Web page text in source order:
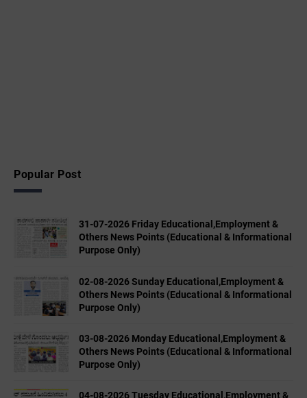
Popular Post
31-07-2026 Friday Educational,Employment &
Others News Points (Educational & Informational
Purpose Only)
02-08-2026 Sunday Educational,Employment &
Others News Points (Educational & Informational
Purpose Only)
03-08-2026 Monday Educational,Employment &
Others News Points (Educational & Informational
Purpose Only)
04-08-2026 Tuesday Educational,Employment &